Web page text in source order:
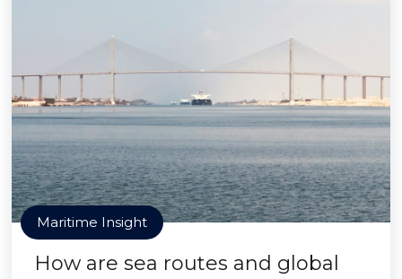
Maritime Insight
How are sea routes and global